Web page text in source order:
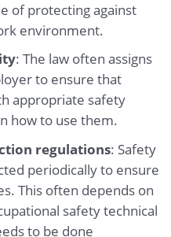
of protecting against
environment.
: The law often assigns
to ensure that
appropriate safety
how to use them.
regulations: Safety
periodically to ensure
This often depends on
safety technical
to be done